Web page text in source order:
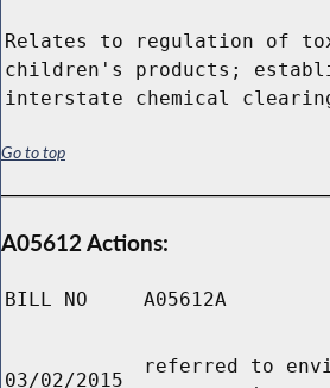
Relates to regulation of
children's products;
interstate chemical
Go to top
A05612 Actions:
BILL NO A05612A
03/02/2015
referred to